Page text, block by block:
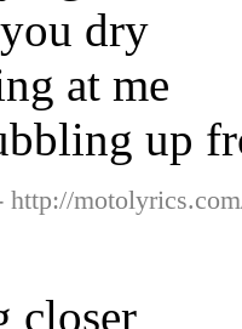
dry
at me
up
http://
closer